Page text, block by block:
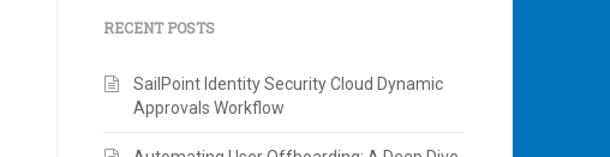
RECENT POSTS
SailPoint Identity Security Cloud Dynamic
Approvals Workflow